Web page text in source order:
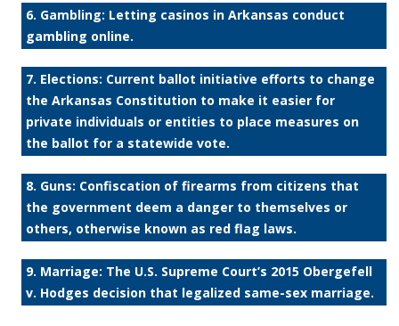
6. Gambling: Letting casinos in Arkansas conduct
gambling online.
7. Elections: Current ballot initiative efforts to change
the Arkansas Constitution to make it easier for
private individuals or entities to place measures on
the ballot for a statewide vote.
8. Guns: Confiscation of firearms from citizens that
the government deem a danger to themselves or
others, otherwise known as red flag laws.
9. Marriage: The U.S. Supreme Court’s 2015 Obergefell
v. Hodges decision that legalized same-sex marriage.